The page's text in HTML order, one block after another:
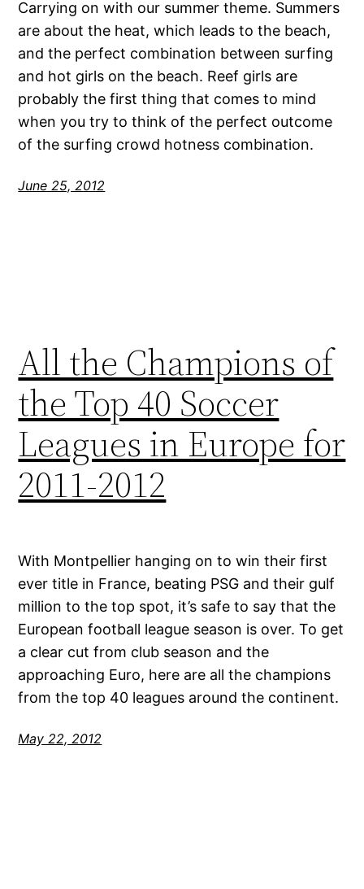
Carrying on with our summer theme. Summers
are about the heat, which leads to the beach,
and the perfect combination between surfing
and hot girls on the beach. Reef girls are
probably the first thing that comes to mind
when you try to think of the perfect outcome
of the surfing crowd hotness combination.
June 25, 2012
All the Champions of
the Top 40 Soccer
Leagues in Europe for
2011-2012
With Montpellier hanging on to win their first
ever title in France, beating PSG and their gulf
million to the top spot, it’s safe to say that the
European football league season is over. To get
a clear cut from club season and the
approaching Euro, here are all the champions
from the top 40 leagues around the continent.
May 22, 2012